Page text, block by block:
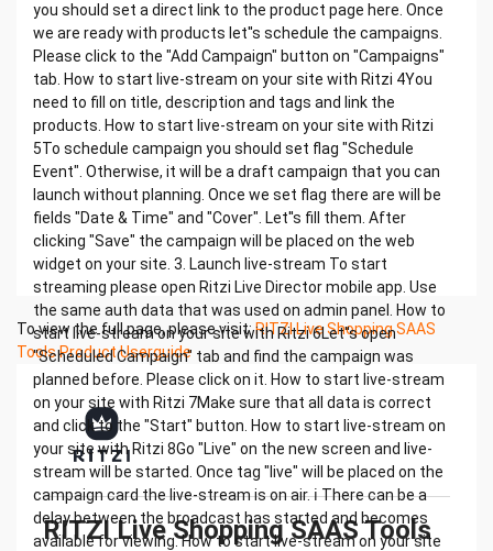
you should set a direct link to the product page here. Once
we are ready with products let''s schedule the campaigns.
Please click to the "Add Campaign" button on "Campaigns"
tab. How to start live-stream on your site with Ritzi 4You
need to fill on title, description and tags and link the
products. How to start live-stream on your site with Ritzi
5To schedule campaign you should set flag "Schedule
Event". Otherwise, it will be a draft campaign that you can
launch without planning. Once we set flag there are will be
fields "Date & Time" and "Cover". Let''s fill them. After
clicking "Save" the campaign will be placed on the web
widget on your site. 3. Launch live-stream To start
streaming please open Ritzi Live Director mobile app. Use
the same auth data that was used on admin panel. How to
start live-stream on your site with Ritzi 6Let''s open
"Scheduled Campaign" tab and find the campaign was
planned before. Please click on it. How to start live-stream
on your site with Ritzi 7Make sure that all data is correct
and click to the "Start" button. How to start live-stream on
your site with Ritzi 8Go "Live" on the new screen and live-
stream will be started. Once tag "live" will be placed on the
campaign card the live-stream is on air. ℹ There can be a
delay between the broadcast has started and becomes
available for viewing. How to start live-stream on your site
To view the full page, please visit:RITZI Live Shopping SAAS
Tools Product Userguide
RITZI Live Shopping SAAS Tools